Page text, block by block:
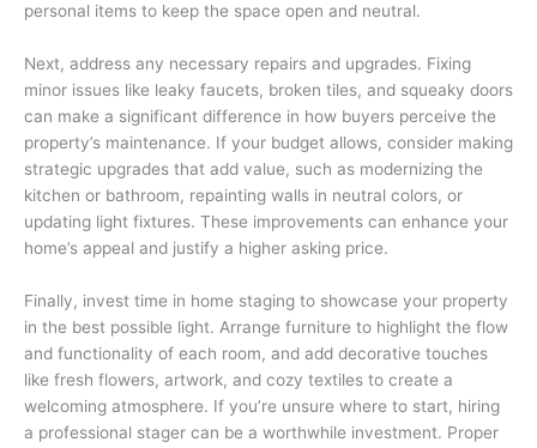
personal items to keep the space open and neutral.
Next, address any necessary repairs and upgrades. Fixing
minor issues like leaky faucets, broken tiles, and squeaky doors
can make a significant difference in how buyers perceive the
property’s maintenance. If your budget allows, consider making
strategic upgrades that add value, such as modernizing the
kitchen or bathroom, repainting walls in neutral colors, or
updating light fixtures. These improvements can enhance your
home’s appeal and justify a higher asking price.
Finally, invest time in home staging to showcase your property
in the best possible light. Arrange furniture to highlight the flow
and functionality of each room, and add decorative touches
like fresh flowers, artwork, and cozy textiles to create a
welcoming atmosphere. If you’re unsure where to start, hiring
a professional stager can be a worthwhile investment. Proper